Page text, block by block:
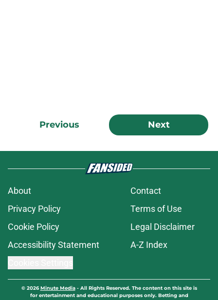
Previous Next
About
Contact
Privacy Policy
Terms of Use
Cookie Policy
Legal Disclaimer
Accessibility Statement
A-Z Index
© 2026Minute Media- All Rights Reserved. The content on this site is
for entertainment and educational purposes only. Betting and